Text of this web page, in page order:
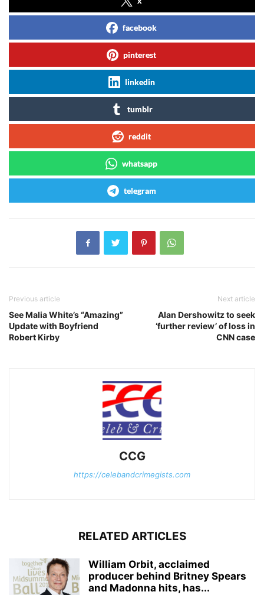
facebook
pinterest
linkedin
tumblr
reddit
whatsapp
telegram
Previous article
See Malia White’s “Amazing”
Update with Boyfriend
Robert Kirby
Next article
Alan Dershowitz to seek
‘further review’ of loss in
CNN case
CCG
https://celebandcrimegists.com
RELATED ARTICLES
William Orbit, acclaimed
producer behind Britney Spears
and Madonna hits, has...